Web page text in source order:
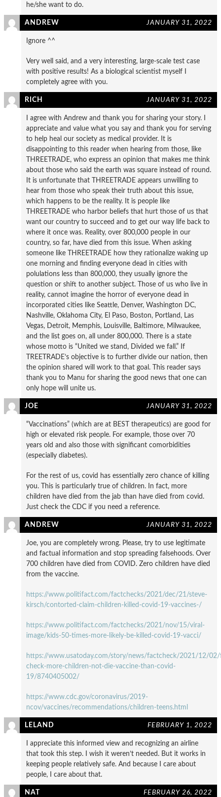
he/she want to do.
ANDREW JANUARY 31, 2022
Ignore ^^
Very well said, and a very interesting, large-scale test case
with positive results! As a biological scientist myself I
completely agree with you.
RICH JANUARY 31, 2022
I agree with Andrew and thank you for sharing your story. I
appreciate and value what you say and thank you for serving
to help heal our society as medical provider. It is
disappointing to this reader when hearing from those, like
THREETRADE, who express an opinion that makes me think
about those who said the earth was square instead of round.
It is unfortunate that THREETRADE appears unwilling to
hear from those who speak their truth about this issue,
which happens to be the reality. It is people like
THREETRADE who harbor beliefs that hurt those of us that
want our country to succeed and to get our way life back to
where it once was. Reality, over 800,000 people in our
country, so far, have died from this issue. When asking
someone like THREETRADE how they rationalize waking up
one morning and finding everyone dead in cities with
polulations less than 800,000, they usually ignore the
question or shift to another subject. Those of us who live in
reality, cannot imagine the horror of everyone dead in
incorporated cities like Seattle, Denver, Washington DC,
Nashville, Oklahoma City, El Paso, Boston, Portland, Las
Vegas, Detroit, Memphis, Louisville, Baltimore, Milwaukee,
and the list goes on, all under 800,000. There is a state
whose motto is “United we stand, Divided we fall.” If
TREETRADE’s objective is to further divide our nation, then
the opinion shared will work to that goal. This reader says
thank you to Manu for sharing the good news that one can
only hope will unite us.
JOE JANUARY 31, 2022
“Vaccinations” (which are at BEST therapeutics) are good for
high or elevated risk people. For example, those over 70
years old and also those with significant comorbidities
(especially diabetes).
For the rest of us, covid has essentially zero chance of killing
you. This is particularly true of children. In fact, more
children have died from the jab than have died from covid.
Just check the CDC if you need a reference.
ANDREW JANUARY 31, 2022
Joe, you are completely wrong. Please, try to use legitimate
and factual information and stop spreading falsehoods. Over
700 children have died from COVID. Zero children have died
from the vaccine.
https://www.politifact.com/factchecks/2021/dec/21/steve-
kirsch/contorted-claim-children-killed-covid-19-vaccines-/
https://www.politifact.com/factchecks/2021/nov/15/viral-
image/kids-50-times-more-likely-be-killed-covid-19-vacci/
https://www.usatoday.com/story/news/factcheck/2021/12/
check-more-children-not-die-vaccine-than-covid-
19/8740405002/
https://www.cdc.gov/coronavirus/2019-
ncov/vaccines/recommendations/children-teens.html
LELAND FEBRUARY 1, 2022
I appreciate this informed view and recognizing an airline
that took this step. I wish it weren’t needed. But it works in
keeping people relatively safe. And because I care about
people, I care about that.
NAT FEBRUARY 26, 2022